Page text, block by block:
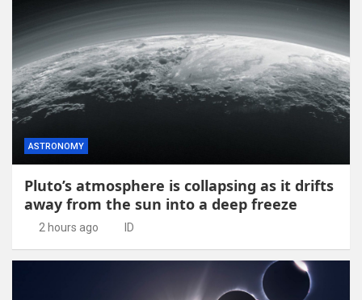
ASTRONOMY
Pluto’s atmosphere is collapsing as it drifts
away from the sun into a deep freeze
2 hours ago ID